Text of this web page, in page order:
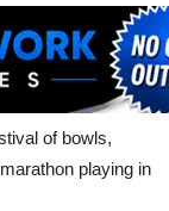
of bowls,
playing in